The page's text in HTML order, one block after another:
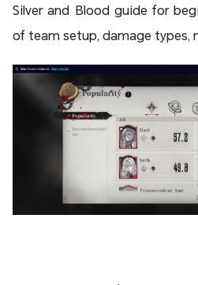
Silver and Blood guide for
of team setup, damage types,